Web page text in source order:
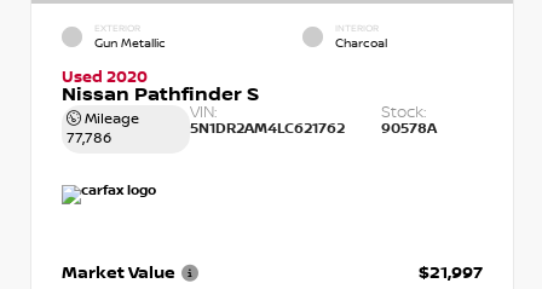
EXTERIOR
Gun Metallic
INTERIOR
Charcoal
Used 2020
Nissan Pathfinder S
Mileage
77,786
VIN:
5N1DR2AM4LC621762
Stock:
90578A
Market Value
$21,997